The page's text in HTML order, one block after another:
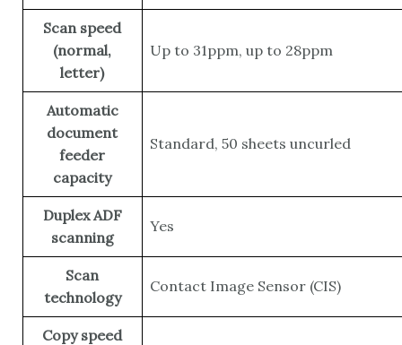
Scan speed
(normal,
letter)
Up to 31ppm, up to 28ppm
Automatic
document
feeder
capacity
Standard, 50 sheets uncurled
Duplex ADF
scanning
Yes
Scan
technology
Contact Image Sensor (CIS)
Copy speed